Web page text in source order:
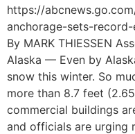
https://
anchorage-sets-
By MARK THIESSEN
Alaska — Even by
snow this winter. So
more than 8.7 feet
commercial buildings
and officials are urging